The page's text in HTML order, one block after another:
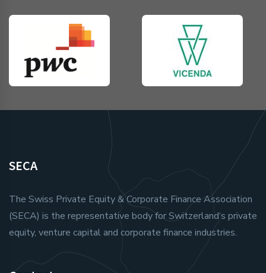
SECA
The Swiss Private Equity & Corporate Finance Association
(SECA) is the representative body for Switzerland‘s private
equity, venture capital and corporate finance industries.